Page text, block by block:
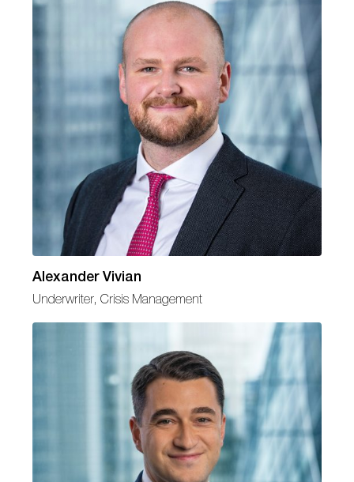
Alexander Vivian
Underwriter, Crisis Management